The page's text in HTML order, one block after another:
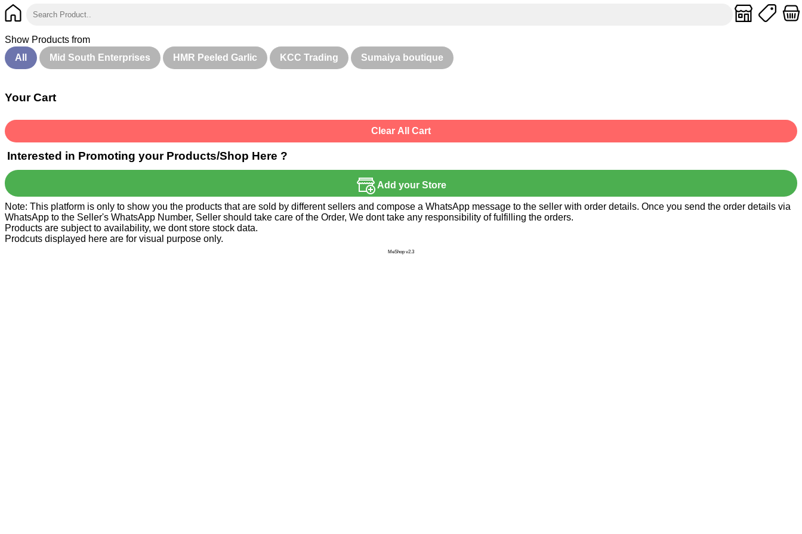
Show Products from
All
Mid South Enterprises HMR Peeled Garlic KCC Trading Sumaiya boutique
Your Cart
Clear All Cart
Interested in Promoting your Products/Shop Here ?
Add your Store
Note: This platform is only to show you the products that are sold by different sellers and compose a WhatsApp message to the seller with order details. Once you send the order details via
WhatsApp to the Seller's WhatsApp Number, Seller should take care of the Order, We dont take any responsibility of fulfilling the orders.
Products are subject to availability, we dont store stock data.
Prodcuts displayed here are for visual purpose only.
MeShop v2.3